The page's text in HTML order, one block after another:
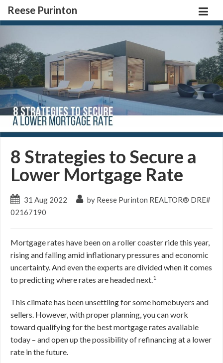
Reese Purinton
8 Strategies to Secure a
Lower Mortgage Rate
31 Aug 2022
by Reese Purinton REALTOR® DRE#
02167190
Mortgage rates have been on a roller coaster ride this year,
rising and falling amid inflationary pressures and economic
uncertainty. And even the experts are divided when it comes
to predicting where rates are headed next.1
This climate has been unsettling for some homebuyers and
sellers. However, with proper planning, you can work
toward qualifying for the best mortgage rates available
today – and open up the possibility of refinancing at a lower
rate in the future.